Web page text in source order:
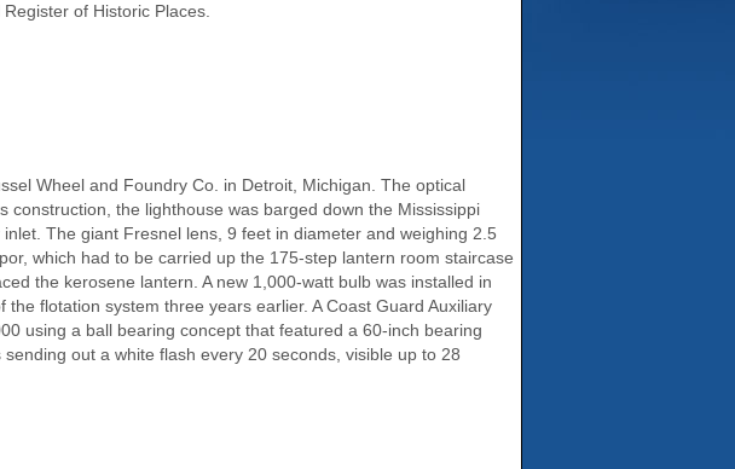
of Historic Places.
Wheel and Foundry Co. in Detroit, Michigan. The optical
the lighthouse was barged down the Mississippi
The giant Fresnel lens, 9 feet in diameter and weighing 2.5
which had to be carried up the 175-step lantern room staircase
the kerosene lantern. A new 1,000-watt bulb was installed in
flotation system three years earlier. A Coast Guard Auxiliary
using a ball bearing concept that featured a 60-inch bearing
out a white flash every 20 seconds, visible up to 28